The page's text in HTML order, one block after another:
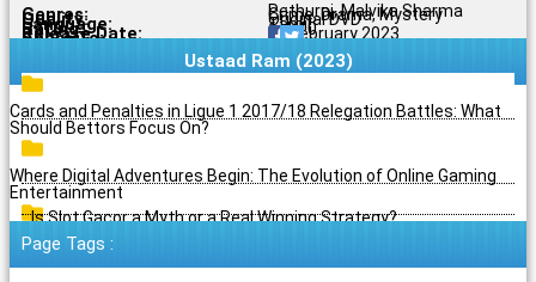
Pethuraj, Malvika Sharma
Genres: Crime, Drama, Mystery
Quality: Original DVD
Language: Tamil
Rating: 6.4/10
Release Date: 21 February 2023
Share To:
Ustaad Ram (2023)
Cards and Penalties in Ligue 1 2017/18 Relegation Battles: What
Should Bettors Focus On?
Where Digital Adventures Begin: The Evolution of Online Gaming
Entertainment
Is Slot Gacor a Myth or a Real Winning Strategy?
Page Tags :